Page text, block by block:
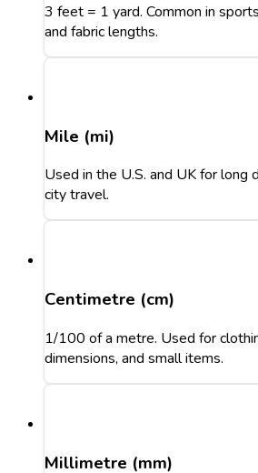
3 feet = 1 yard. Common in
and fabric lengths.
Mile (mi)
Used in the U.S. and UK for
city travel.
Centimetre (cm)
1/100 of a metre. Used for
dimensions, and small items.
Millimetre (mm)